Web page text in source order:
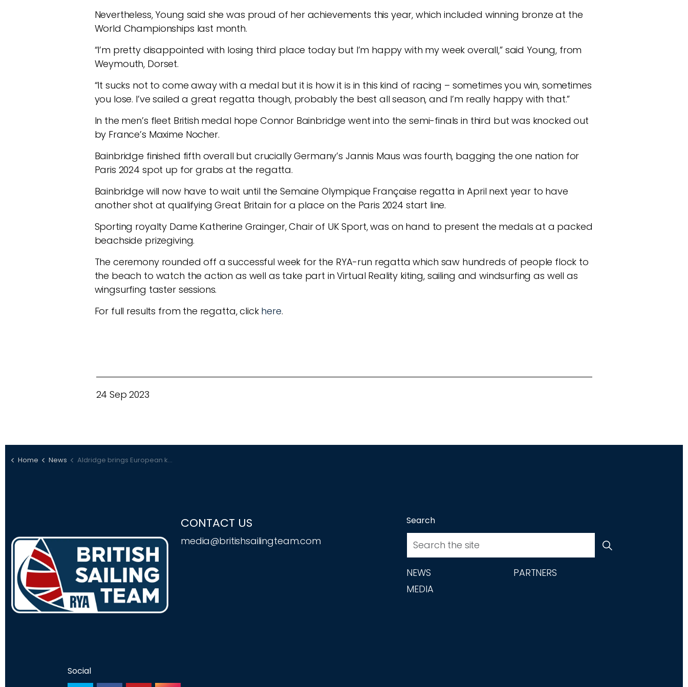
Nevertheless, Young said she was proud of her achievements this year, which included winning bronze at the
World Championships last month.
“I’m pretty disappointed with losing third place today but I’m happy with my week overall,” said Young, from
Weymouth, Dorset.
“It sucks not to come away with a medal but it is how it is in this kind of racing – sometimes you win, sometimes
you lose. I’ve sailed a great regatta though, probably the best all season, and I’m really happy with that.”
In the men’s fleet British medal hope Connor Bainbridge went into the semi-finals in third but was knocked out
by France’s Maxime Nocher.
Bainbridge finished fifth overall but crucially Germany’s Jannis Maus was fourth, bagging the one nation for
Paris 2024 spot up for grabs at the regatta.
Bainbridge will now have to wait until the Semaine Olympique Française regatta in April next year to have
another shot at qualifying Great Britain for a place on the Paris 2024 start line.
Sporting royalty Dame Katherine Grainger, Chair of UK Sport, was on hand to present the medals at a packed
beachside prizegiving.
The ceremony rounded off a successful week for the RYA-run regatta which saw hundreds of people flock to
the beach to watch the action as well as take part in Virtual Reality kiting, sailing and windsurfing as well as
wingsurfing taster sessions.
For full results from the regatta, click here.
24 Sep 2023
Home News Aldridge brings European kitefoil title home with Portsmouth win
CONTACT US
media@britishsailingteam.com
Search
NEWS
PARTNERS
MEDIA
Social